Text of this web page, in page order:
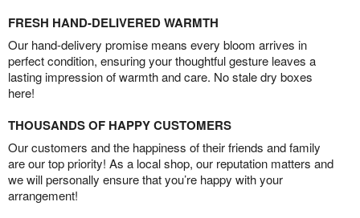
FRESH HAND-DELIVERED WARMTH
Our hand-delivery promise means every bloom arrives in
perfect condition, ensuring your thoughtful gesture leaves a
lasting impression of warmth and care. No stale dry boxes
here!
THOUSANDS OF HAPPY CUSTOMERS
Our customers and the happiness of their friends and family
are our top priority! As a local shop, our reputation matters and
we will personally ensure that you’re happy with your
arrangement!